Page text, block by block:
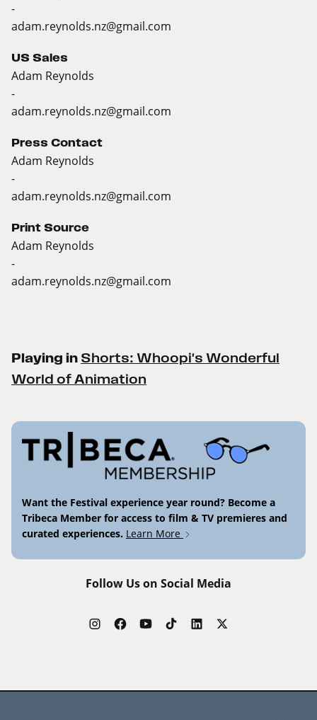
-
adam.reynolds.nz@gmail.com
US Sales
Adam Reynolds
-
adam.reynolds.nz@gmail.com
Press Contact
Adam Reynolds
-
adam.reynolds.nz@gmail.com
Print Source
Adam Reynolds
-
adam.reynolds.nz@gmail.com
Playing in Shorts: Whoopi's Wonderful
World of Animation
Want the Festival experience year round? Become a
Tribeca Member for access to film & TV premieres and
curated experiences. Learn More
Follow Us on Social Media